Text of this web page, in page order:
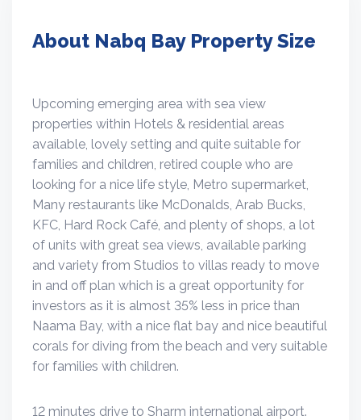
About Nabq Bay Property Size
Upcoming emerging area with sea view
properties within Hotels & residential areas
available, lovely setting and quite suitable for
families and children, retired couple who are
looking for a nice life style, Metro supermarket,
Many restaurants like McDonalds, Arab Bucks,
KFC, Hard Rock Café, and plenty of shops, a lot
of units with great sea views, available parking
and variety from Studios to villas ready to move
in and off plan which is a great opportunity for
investors as it is almost 35% less in price than
Naama Bay, with a nice flat bay and nice beautiful
corals for diving from the beach and very suitable
for families with children.
12 minutes drive to Sharm international airport.